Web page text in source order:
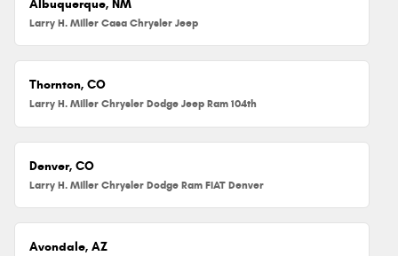
Albuquerque, NM
Larry H. Miller Casa Chrysler Jeep
Thornton, CO
Larry H. Miller Chrysler Dodge Jeep Ram 104th
Denver, CO
Larry H. Miller Chrysler Dodge Ram FIAT Denver
Avondale, AZ